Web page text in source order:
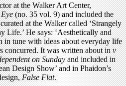
at the Walker Art Center,
Eye(no. 35 vol. 9) and included the
at the Walker called ‘Strangely
Life.’ He says: ‘Aesthetically and
in tune with ideas about everyday life
concurred. It was written about inv
on Sundayand included in
Design Show’ and in Phaidon’s
False Flat.